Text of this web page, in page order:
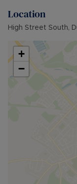
Location
High Street South,
+
−